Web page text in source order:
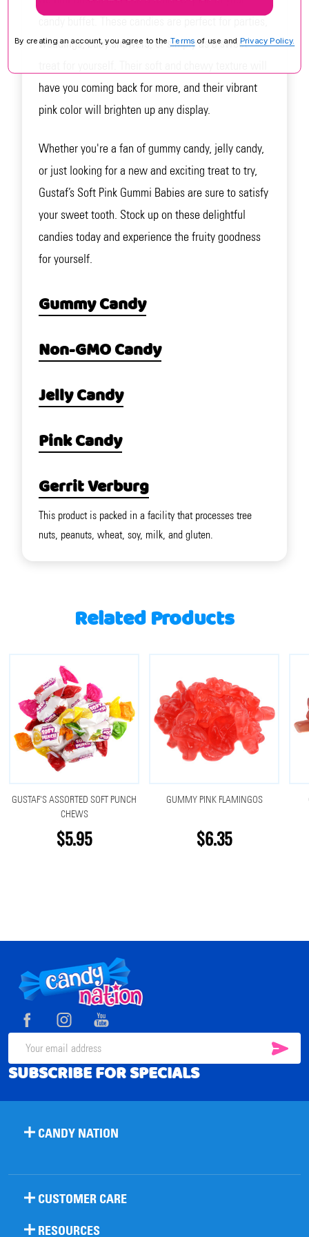
weddings, baby showers, or simply as a sweet
have you coming back for more, and their vibrant
pink color will brighten up any display.
Whether you're a fan of gummy candy, jelly candy,
or just looking for a new and exciting treat to try,
Gustaf’s Soft Pink Gummi Babies are sure to satisfy
your sweet tooth. Stock up on these delightful
candies today and experience the fruity goodness
for yourself.
Gummy Candy
Non-GMO Candy
Jelly Candy
Pink Candy
Gerrit Verburg
This product is packed in a facility that processes tree
nuts, peanuts, wheat, soy, milk, and gluten.
Related Products
GUSTAF'S ASSORTED SOFT PUNCH
CHEWS
$5.95
GUMMY PINK FLAMINGOS
$6.35
Footer
Start
Email
Address
SUBSCRIBE FOR SPECIALS
CANDY NATION
CUSTOMER CARE
RESOURCES
By creating an account, you agree to the Terms of use and Privacy Policy.